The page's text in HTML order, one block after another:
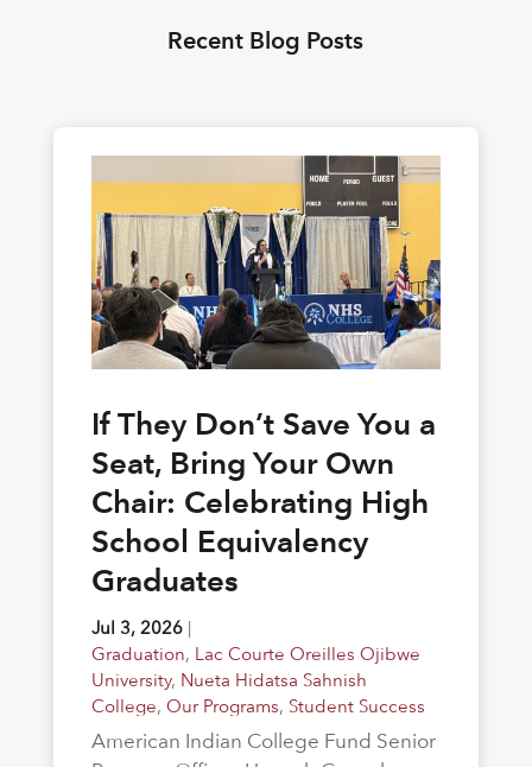
Recent Blog Posts
If They Don’t Save You a
Seat, Bring Your Own
Chair: Celebrating High
School Equivalency
Graduates
Jul 3, 2026|
Graduation, Lac Courte Oreilles Ojibwe
University, Nueta Hidatsa Sahnish
College, Our Programs, Student Success
American Indian College Fund Senior